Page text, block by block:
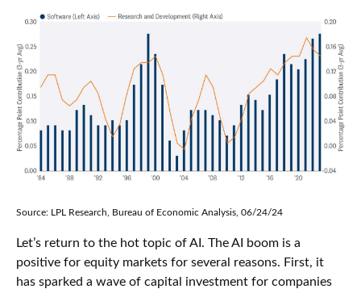
Source: LPL Research, Bureau of Economic Analysis, 06/24/24
Let’s return to the hot topic of AI. The AI boom is a
positive for equity markets for several reasons. First, it
has sparked a wave of capital investment for companies